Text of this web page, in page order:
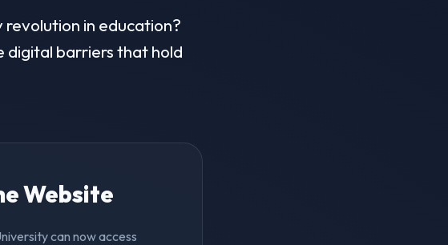
in education?
digital barriers that hold
Website
can now access